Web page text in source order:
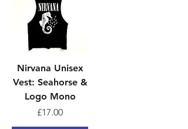
Nirvana Unisex
Vest: Seahorse &
Logo Mono
Price
£17.00